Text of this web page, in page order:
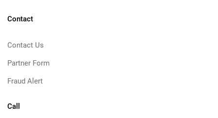
Contact
Contact Us
Partner Form
Fraud Alert
Call